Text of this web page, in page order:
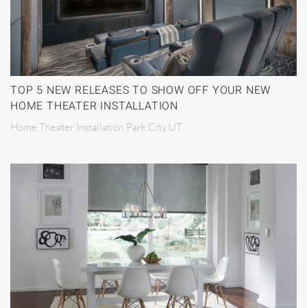
TOP 5 NEW RELEASES TO SHOW OFF YOUR NEW
HOME THEATER INSTALLATION
Home Theater Installation Park City UT